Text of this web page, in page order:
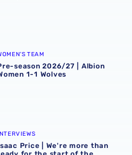
1-1 Wolves
TEAM
season 2026/27 | Albion
1-1 Wolves
ready for the start of the
Price | We're more than